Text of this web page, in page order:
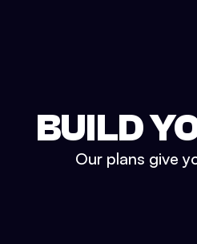
BUILD
Our plans give